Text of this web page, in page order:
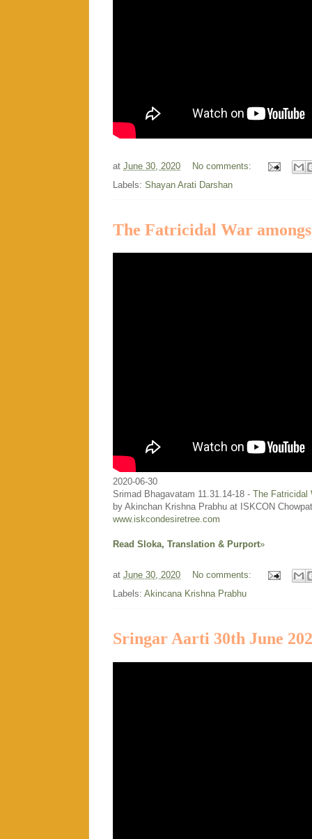
at June 30, 2020
No comments:
Labels: Shayan Arati Darshan
The Fatricidal War
2020-06-30
Srimad Bhagavatam 11.31.14-18 - The Fatricidal
by Akinchan Krishna Prabhu at ISKCON
www.iskcondesiretree.com
Read Sloka, Translation & Purport»
at June 30, 2020
No comments:
Labels: Akincana Krishna Prabhu
Sringar Aarti 30th June